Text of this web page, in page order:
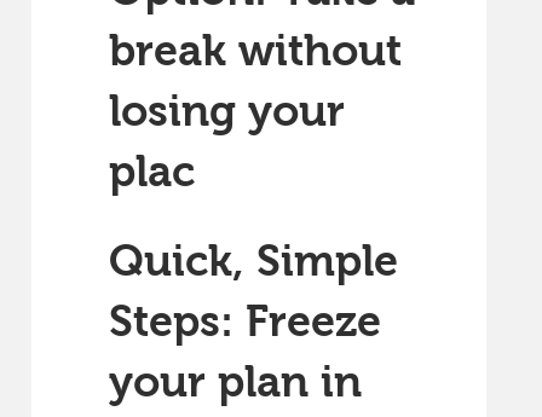
break without
losing your
plac
Quick, Simple
Steps: Freeze
your plan in